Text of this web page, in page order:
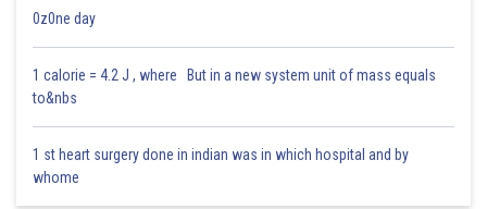
Posted by
lovekush
0z0ne day
1 calorie = 4.2 J , where But in a new system unit of mass equals
to&nbs
1 st heart surgery done in indian was in which hospital and by
whome